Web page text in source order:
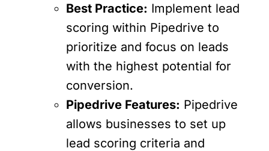
Best Practice: Implement lead
scoring within Pipedrive to
prioritize and focus on leads
with the highest potential for
conversion.
Pipedrive Features: Pipedrive
allows businesses to set up
lead scoring criteria and